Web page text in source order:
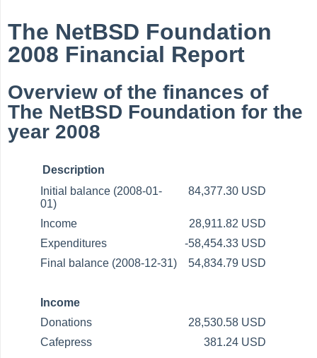
The NetBSD Foundation
2008 Financial Report
Overview of the finances of
The NetBSD Foundation for the
year 2008
Description
Initial balance (2008-01-
01)
84,377.30 USD
Income
28,911.82 USD
Expenditures
-58,454.33 USD
Final balance (2008-12-31)
54,834.79 USD
Income
Donations
28,530.58 USD
Cafepress
381.24 USD